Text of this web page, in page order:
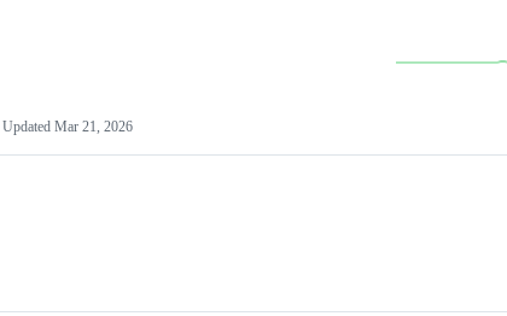
Updated Mar 21, 2026